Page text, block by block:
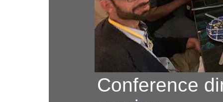
Conference